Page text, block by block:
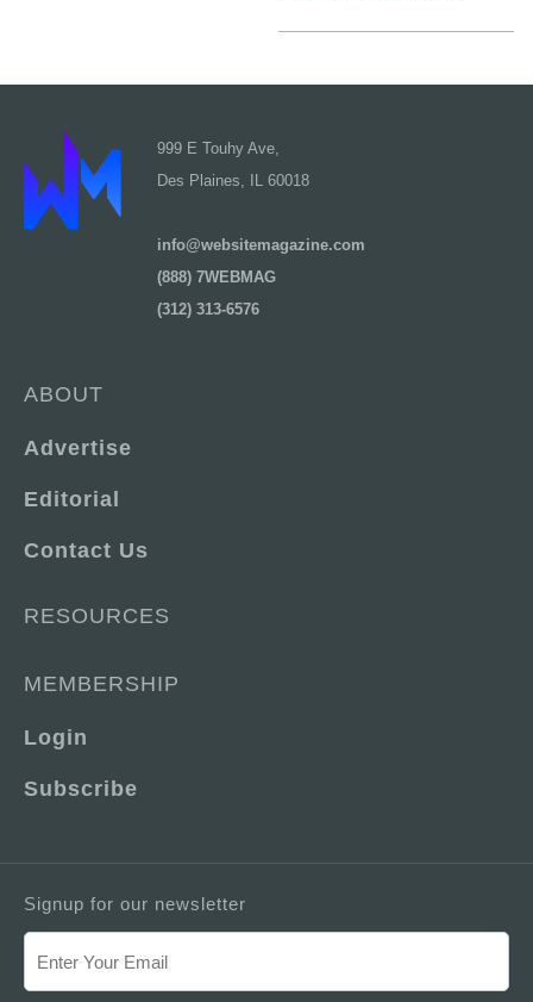
999 E Touhy Ave,
Des Plaines, IL 60018
info@websitemagazine.com
(888) 7WEBMAG
(312) 313-6576
ABOUT
Advertise
Editorial
Contact Us
RESOURCES
MEMBERSHIP
Login
Subscribe
Signup for our newsletter